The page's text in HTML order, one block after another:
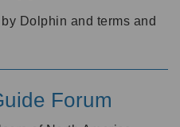
Dolphin and terms and
Forum